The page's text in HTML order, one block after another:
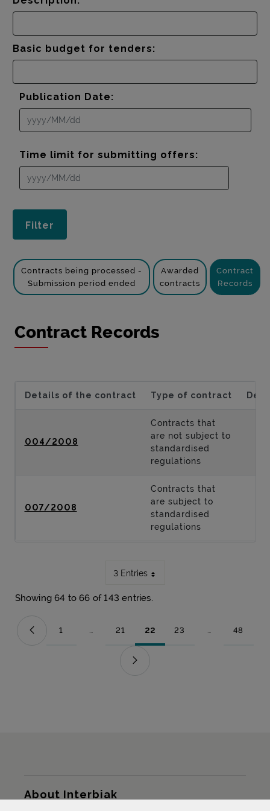
Basic budget for tenders:
Publication Date:
Time limit for submitting offers:
Contracts being processed -
Submission period ended
Awarded
contracts
Contract
Records
Contract Records
Details of the contract Type of contract
004/2008
Contracts that
are not subject to
standardised
regulations
007/2008
Contracts that
are subject to
standardised
regulations
3 Entries
Showing 64 to 66 of 143 entries.
Page
1 ...
Intermediate Pages Use TAB to navigate.
Page
21 Page
22 Page
23 ...
Intermediate
Page
48
About Interbiak